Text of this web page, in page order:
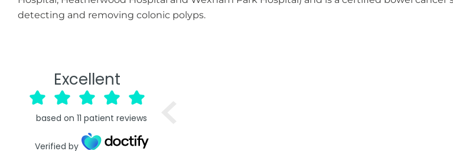
detecting and removing colonic polyps.
Excellent
based on 11 patient reviews
Verified by